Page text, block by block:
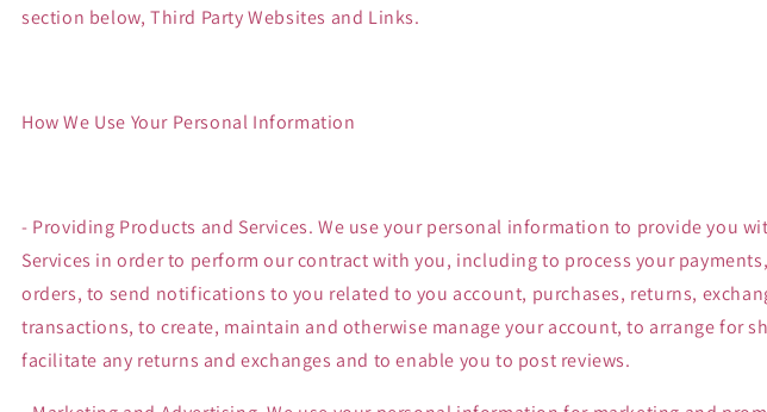
section below, Third Party Websites and Links.
How We Use Your Personal Information
- Providing Products and Services. We use your personal information to provide you
Services in order to perform our contract with you, including to process your
orders, to send notifications to you related to you account, purchases, returns,
transactions, to create, maintain and otherwise manage your account, to arrange for
facilitate any returns and exchanges and to enable you to post reviews.